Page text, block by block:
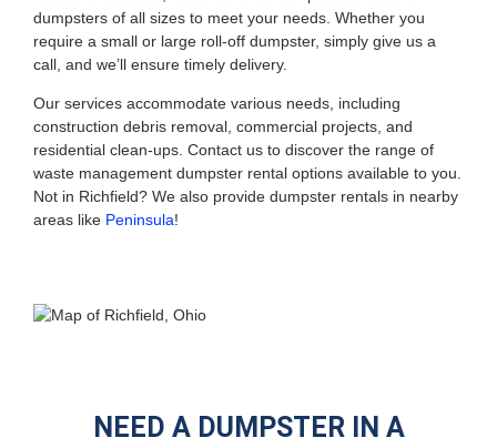
dumpsters of all sizes to meet your needs. Whether you
require a small or large roll-off dumpster, simply give us a
call, and we’ll ensure timely delivery.
Our services accommodate various needs, including
construction debris removal, commercial projects, and
residential clean-ups. Contact us to discover the range of
waste management dumpster rental options available to you.
Not in Richfield? We also provide dumpster rentals in nearby
areas like Peninsula!
NEED A DUMPSTER IN A